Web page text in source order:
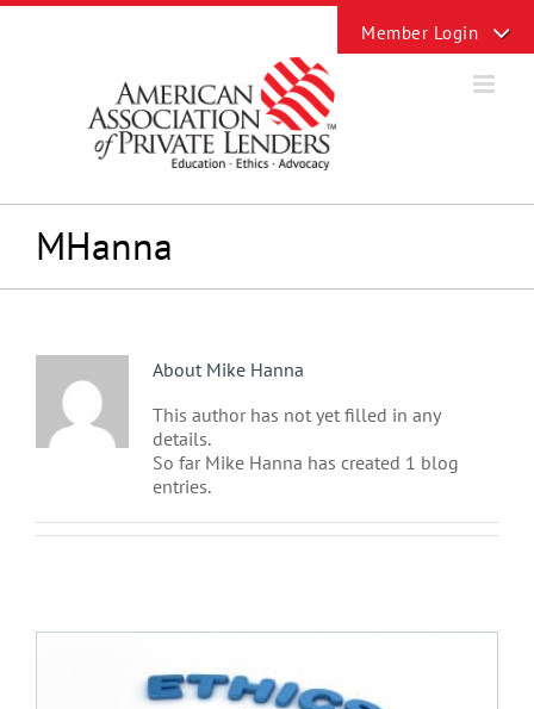
Skip
MHanna
About Mike Hanna
This author has not yet filled in any
details.
So far Mike Hanna has created 1 blog
entries.
Sliding